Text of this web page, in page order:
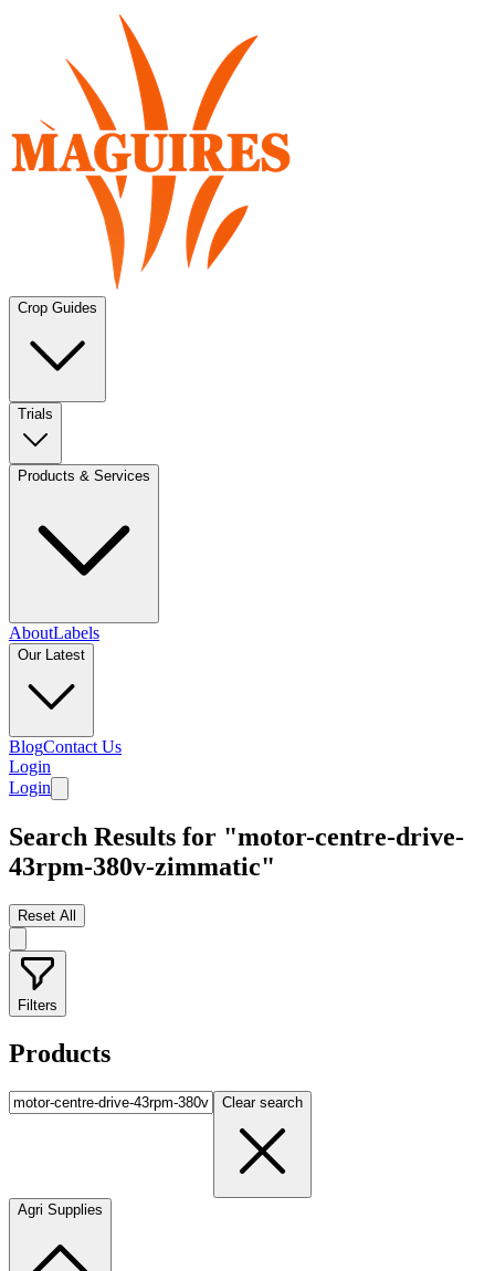
Crop Guides
Trials
Products & Services
AboutLabels
Our Latest
BlogContact Us
Login
Login
Search Results for "motor-centre-drive-
43rpm-380v-zimmatic"
Reset All
Filters
Products
Clear search
Agri Supplies